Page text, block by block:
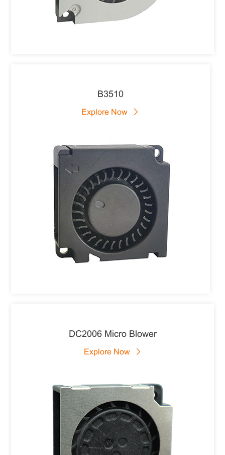
B3510
Explore Now
DC2006 Micro Blower
Explore Now